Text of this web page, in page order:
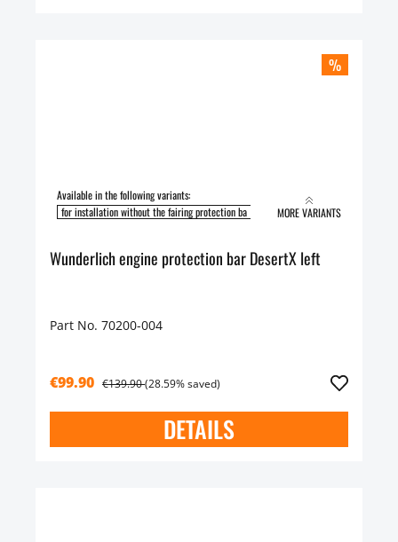
%
Available in the following variants:
for installation without the fairing protection ba
for installation with the fairing
MORE VARIANTS
Wunderlich engine protection bar DesertX left
Part No. 70200-004
€99.90 €139.90(28.59% saved)
DETAILS